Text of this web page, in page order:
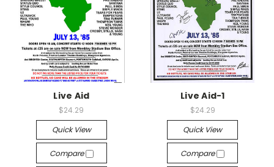
Live Aid
$24.29
Quick View
Compare
Live Aid-1
$24.29
Quick View
Compare